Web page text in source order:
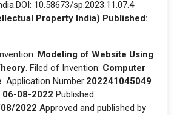
10.58673/sp.2023.11.07.4
Property India) Published:
Modeling of Website Using
. Filed of Invention: Computer
. Application Number:202241045049
06-08-2022 Published
2022 Approved and published by